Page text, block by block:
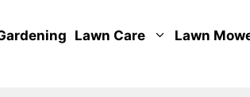
Lawn Care Lawn